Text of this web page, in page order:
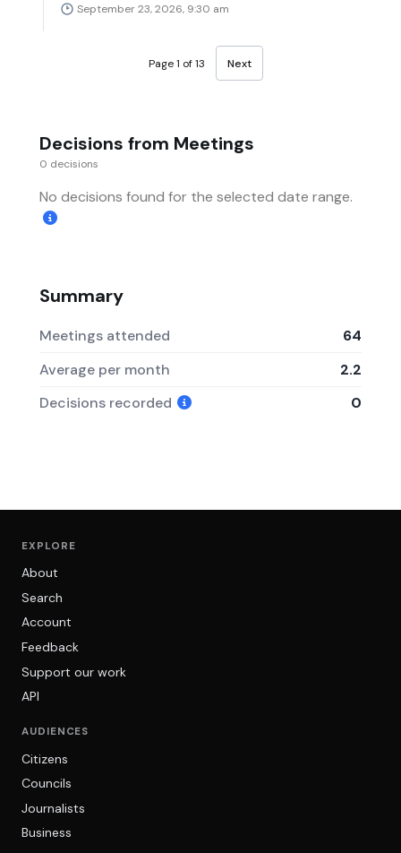
September 23, 2026, 9:30 am
Page 1 of 13 Next
Decisions from Meetings
0 decisions
No decisions found for the selected date range.
Summary
Meetings attended
64
Average per month
2.2
Decisions recorded
0
EXPLORE
About
Search
Account
Feedback
Support our work
API
AUDIENCES
Citizens
Councils
Journalists
Business